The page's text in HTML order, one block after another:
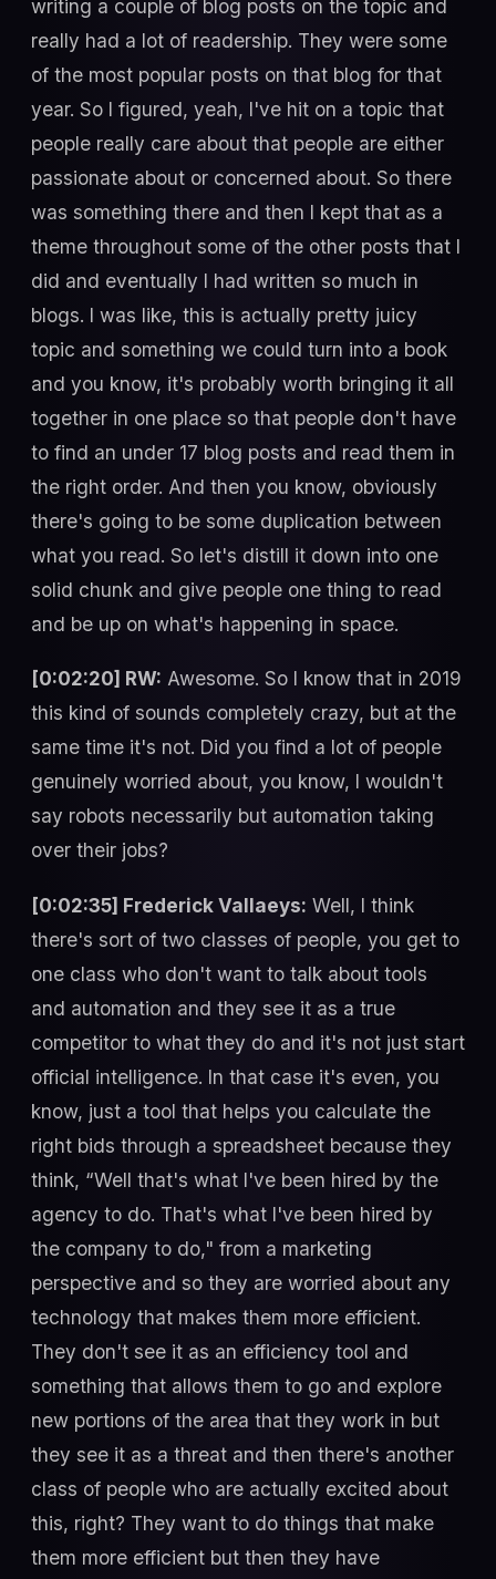
writing a couple of blog posts on the topic and
really had a lot of readership. They were some
of the most popular posts on that blog for that
year. So I figured, yeah, I've hit on a topic that
people really care about that people are either
passionate about or concerned about. So there
was something there and then I kept that as a
theme throughout some of the other posts that I
did and eventually I had written so much in
blogs. I was like, this is actually pretty juicy
topic and something we could turn into a book
and you know, it's probably worth bringing it all
together in one place so that people don't have
to find an under 17 blog posts and read them in
the right order. And then you know, obviously
there's going to be some duplication between
what you read. So let's distill it down into one
solid chunk and give people one thing to read
and be up on what's happening in space.
[0:02:20] RW: Awesome. So I know that in 2019
this kind of sounds completely crazy, but at the
same time it's not. Did you find a lot of people
genuinely worried about, you know, I wouldn't
say robots necessarily but automation taking
over their jobs?
[0:02:35] Frederick Vallaeys: Well, I think
there's sort of two classes of people, you get to
one class who don't want to talk about tools
and automation and they see it as a true
competitor to what they do and it's not just start
official intelligence. In that case it's even, you
know, just a tool that helps you calculate the
right bids through a spreadsheet because they
think, “Well that's what I've been hired by the
agency to do. That's what I've been hired by
the company to do," from a marketing
perspective and so they are worried about any
technology that makes them more efficient.
They don't see it as an efficiency tool and
something that allows them to go and explore
new portions of the area that they work in but
they see it as a threat and then there's another
class of people who are actually excited about
this, right? They want to do things that make
them more efficient but then they have